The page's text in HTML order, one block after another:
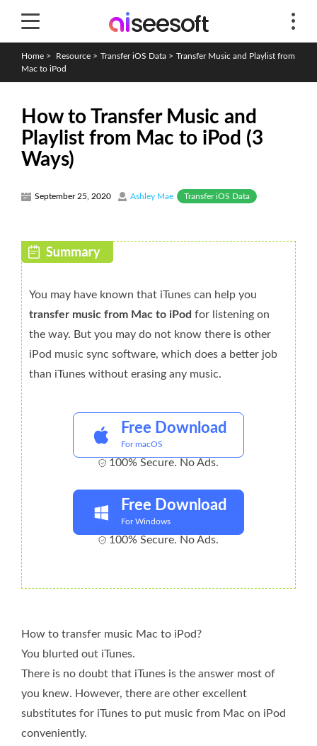
Home > Resource > Transfer iOS Data > Transfer Music and Playlist from
Mac to iPod
How to Transfer Music and
Playlist from Mac to iPod (3
Ways)
September 25, 2020 Ashley Mae Transfer iOS Data
You may have known that iTunes can help you
transfer music from Mac to iPod for listening on
the way. But you may do not know there is other
iPod music sync software, which does a better job
than iTunes without erasing any music.
Free Download
For macOS
100% Secure. No Ads.
Free Download
For Windows
100% Secure. No Ads.
How to transfer music Mac to iPod?
You blurted out iTunes.
There is no doubt that iTunes is the answer most of
you knew. However, there are other excellent
substitutes for iTunes to put music from Mac on iPod
conveniently.